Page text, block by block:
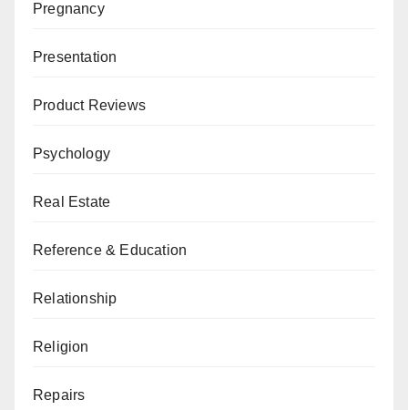
Pregnancy
Presentation
Product Reviews
Psychology
Real Estate
Reference & Education
Relationship
Religion
Repairs